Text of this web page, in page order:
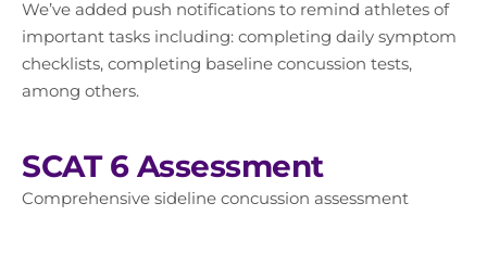
We’ve added push notifications to remind athletes of
important tasks including: completing daily symptom
checklists, completing baseline concussion tests,
among others.
SCAT 6 Assessment
Comprehensive sideline concussion assessment